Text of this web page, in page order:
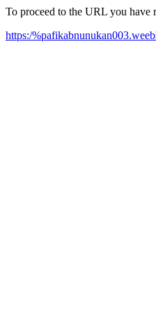
To proceed to the URL you have
https:/